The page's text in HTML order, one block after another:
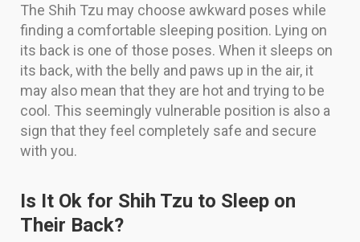
The Shih Tzu may choose awkward poses while
finding a comfortable sleeping position. Lying on
its back is one of those poses. When it sleeps on
its back, with the belly and paws up in the air, it
may also mean that they are hot and trying to be
cool. This seemingly vulnerable position is also a
sign that they feel completely safe and secure
with you.
Is It Ok for Shih Tzu to Sleep on
Their Back?